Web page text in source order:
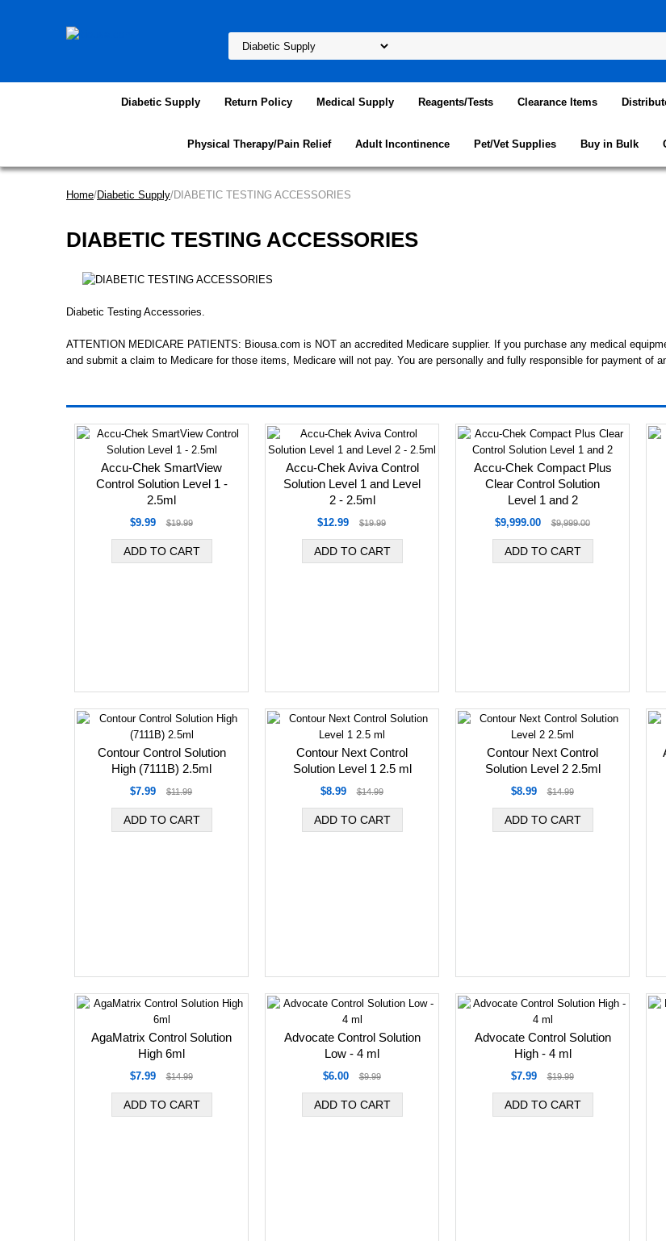
Diabetic Supply Return Policy Medical Supply Reagents/Tests Clearance Items
Physical Therapy/Pain Relief Adult Incontinence Pet/Vet Supplies Buy in Bulk
Home/Diabetic Supply/DIABETIC TESTING ACCESSORIES
DIABETIC TESTING ACCESSORIES
Diabetic Testing Accessories.
ATTENTION MEDICARE PATIENTS: Biousa.com is NOT an accredited Medicare supplier. If you purchase any medical
and submit a claim to Medicare for those items, Medicare will not pay. You are personally and fully responsible for payment of
Accu-Chek SmartView
Control Solution Level 1 -
2.5ml
$9.99 $19.99
Accu-Chek Aviva Control
Solution Level 1 and Level
2 - 2.5ml
$12.99 $19.99
Accu-Chek Compact Plus
Clear Control Solution
Level 1 and 2
$9,999.00 $9,999.00
Contour Control Solution
High (7111B) 2.5ml
$7.99 $11.99
Contour Next Control
Solution Level 1 2.5 ml
$8.99 $14.99
Contour Next Control
Solution Level 2 2.5ml
$8.99 $14.99
AgaMatrix Control Solution
High 6ml
$7.99 $14.99
Advocate Control Solution
Low - 4 ml
$6.00 $9.99
Advocate Control Solution
High - 4 ml
$7.99 $19.99